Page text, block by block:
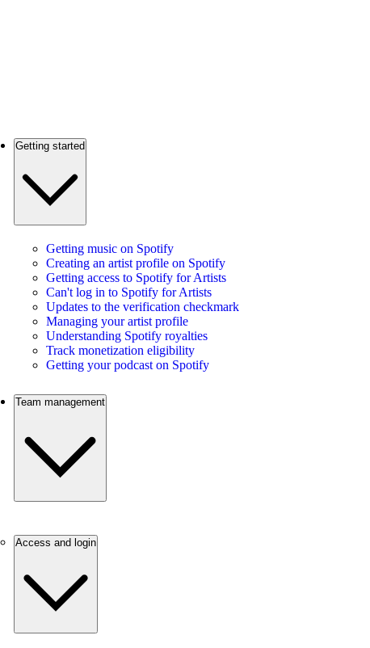
Getting started
Getting music on Spotify
Creating an artist profile on Spotify
Getting access to Spotify for Artists
Can't log in to Spotify for Artists
Updates to the verification checkmark
Managing your artist profile
Understanding Spotify royalties
Track monetization eligibility
Getting your podcast on Spotify
Team management
Access and login